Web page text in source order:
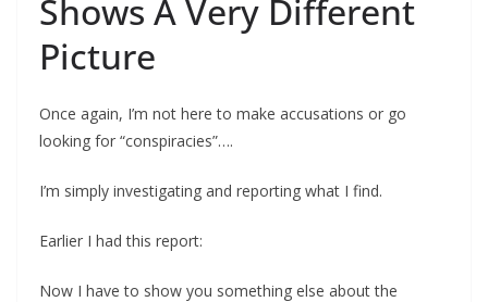
Shows A Very Different
Picture
Once again, I’m not here to make accusations or go
looking for “conspiracies”….
I’m simply investigating and reporting what I find.
Earlier I had this report:
Now I have to show you something else about the